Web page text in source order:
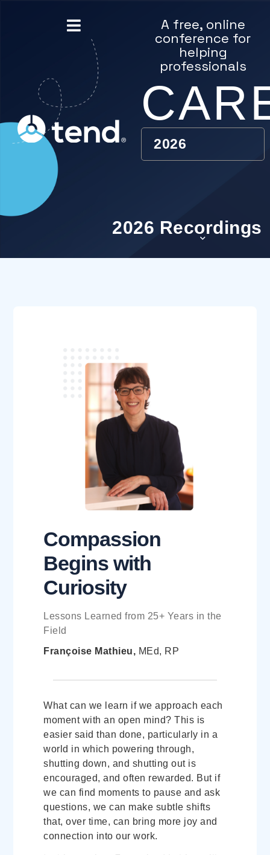
A free, online
conference for
helping
professionals
2026
Compassion
Begins with
Curiosity
Lessons Learned from 25+ Years in the
Field
Françoise Mathieu, MEd, RP
What can we learn if we approach each
moment with an open mind? This is
easier said than done, particularly in a
world in which powering through,
shutting down, and shutting out is
encouraged, and often rewarded. But if
we can find moments to pause and ask
questions, we can make subtle shifts
that, over time, can bring more joy and
connection into our work.